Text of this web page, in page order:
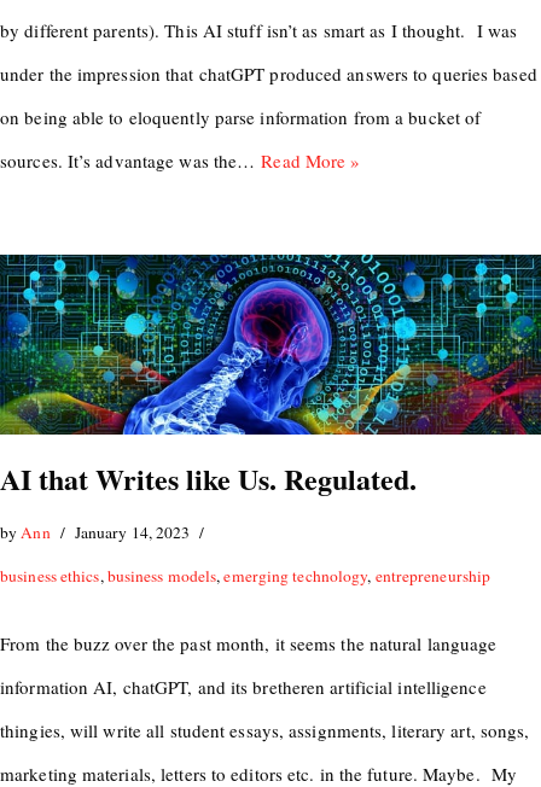
by different parents). This AI stuff isn’t as smart as I thought. I was
under the impression that chatGPT produced answers to queries based
on being able to eloquently parse information from a bucket of
sources. It’s advantage was the…Read More »
AI that Writes like Us. Regulated.
byAnn
January 14, 2023
business ethics,business models,emerging technology, entrepreneurship
From the buzz over the past month, it seems the natural language
information AI, chatGPT, and its bretheren artificial intelligence
thingies, will write all student essays, assignments, literary art, songs,
marketing materials, letters to editors etc. in the future. Maybe. My